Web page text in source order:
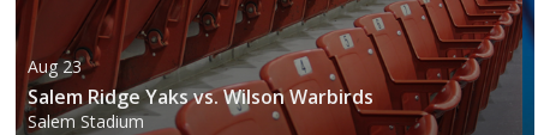
Aug 23
Salem Ridge Yaks vs. Wilson Warbirds
Salem Stadium